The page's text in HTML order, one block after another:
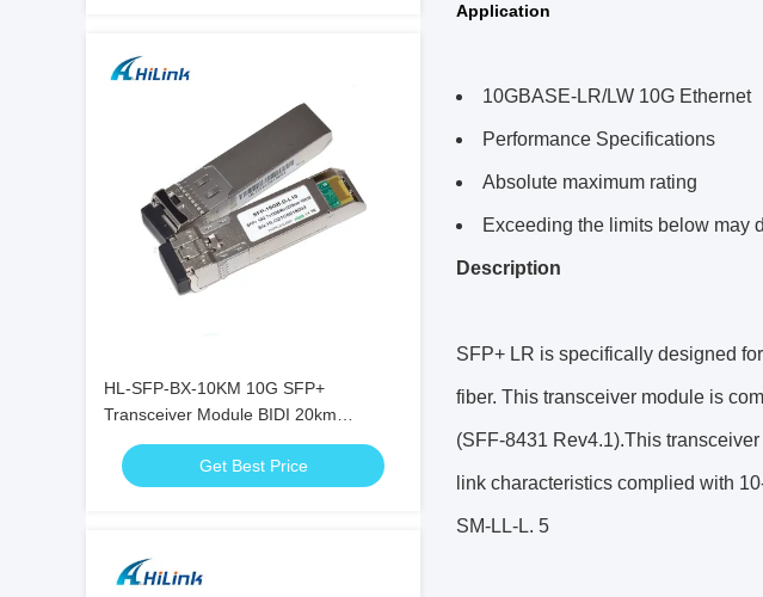
HL-SFP-BX-10KM 10G SFP+
Transceiver Module BIDI 20km
1270nm 1330nm LC Connector RoHS
Get Best Price
Application
10GBASE-LR/LW 10G Ethernet
Performance Specifications
Absolute maximum rating
Exceeding the limits below may
Description
SFP+ LR is specifically designed
fiber. This transceiver module is
(SFF-8431 Rev4.1).This
link characteristics complied with
SM-LL-L. 5